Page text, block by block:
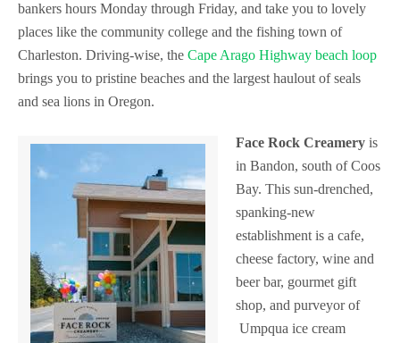
bankers hours Monday through Friday, and take you to lovely
places like the community college and the fishing town of
Charleston. Driving-wise, the Cape Arago Highway beach loop
brings you to pristine beaches and the largest haulout of seals
and sea lions in Oregon.
Face Rock Creamery is
in Bandon, south of Coos
Bay. This sun-drenched,
spanking-new
establishment is a cafe,
cheese factory, wine and
beer bar, gourmet gift
shop, and purveyor of
Umpqua ice cream